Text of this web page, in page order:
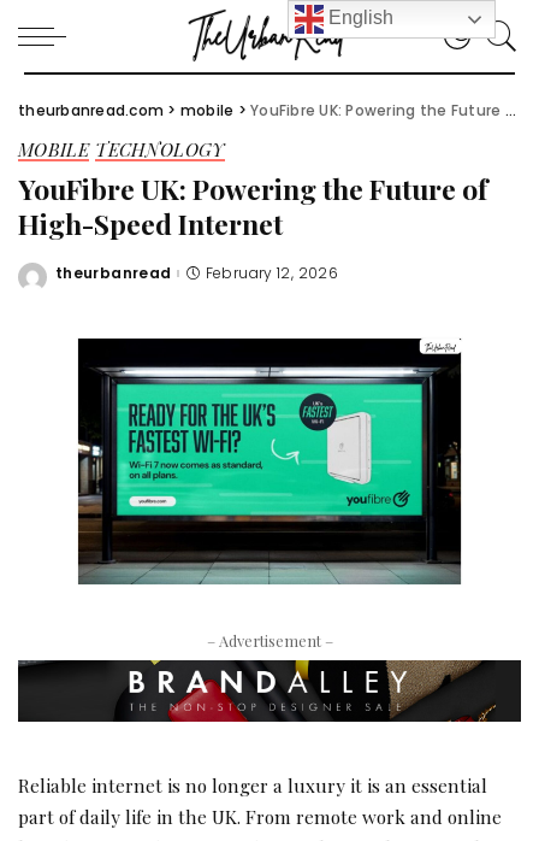
theurbanread.com > mobile >YouFibre UK: Powering the Future of High-Speed Internet
MOBILE TECHNOLOGY
YouFibre UK: Powering the Future of
High-Speed Internet
Posted
theurbanread February 12, 2026
– Advertisement –
Reliable internet is no longer a luxury it is an essential
part of daily life in the UK. From remote work and online
English